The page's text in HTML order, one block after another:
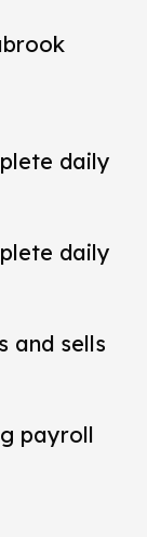
daily
daily
and sells
payroll